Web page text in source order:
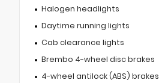
Halogen headlights
Daytime running lights
Cab clearance lights
Brembo 4-wheel disc brakes
4-wheel antilock (ABS) brakes